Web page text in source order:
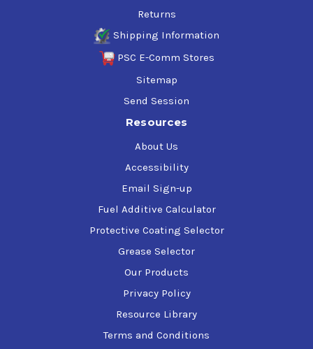
Returns
Shipping Information
PSC E-Comm Stores
Sitemap
Send Session
Resources
About Us
Accessibility
Email Sign-up
Fuel Additive Calculator
Protective Coating Selector
Grease Selector
Our Products
Privacy Policy
Resource Library
Terms and Conditions